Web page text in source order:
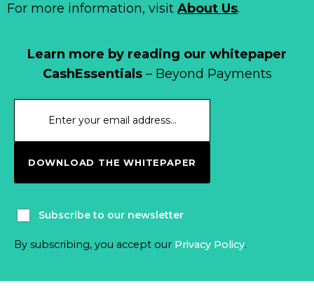
Learn more by reading our whitepaper
CashEssentials– Beyond Payments
DOWNLOAD THE WHITEPAPER
Subscribe to our newsletter
By subscribing, you accept our Privacy Policy.
For more information, visit About Us.